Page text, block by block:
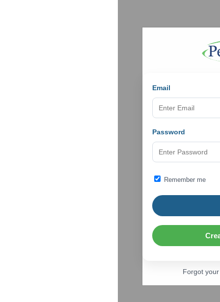
Email
Password
Remember me
Forgot